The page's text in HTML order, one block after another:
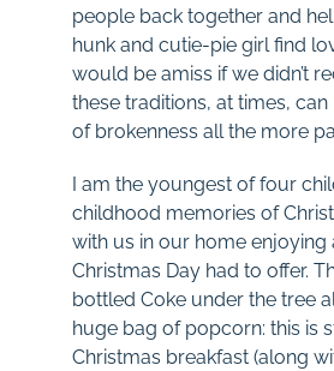
people back together and
hunk and cutie-pie girl find
would be amiss if we didn’t
these traditions, at times, can
of brokenness all the more
I am the youngest of four
childhood memories of
with us in our home enjoying
Christmas Day had to offer.
bottled Coke under the tree
huge bag of popcorn: this is
Christmas breakfast (along